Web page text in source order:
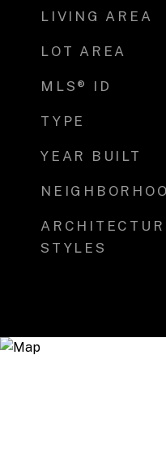
LIVING AREA
LOT AREA
MLS® ID
TYPE
YEAR BUILT
STYLES